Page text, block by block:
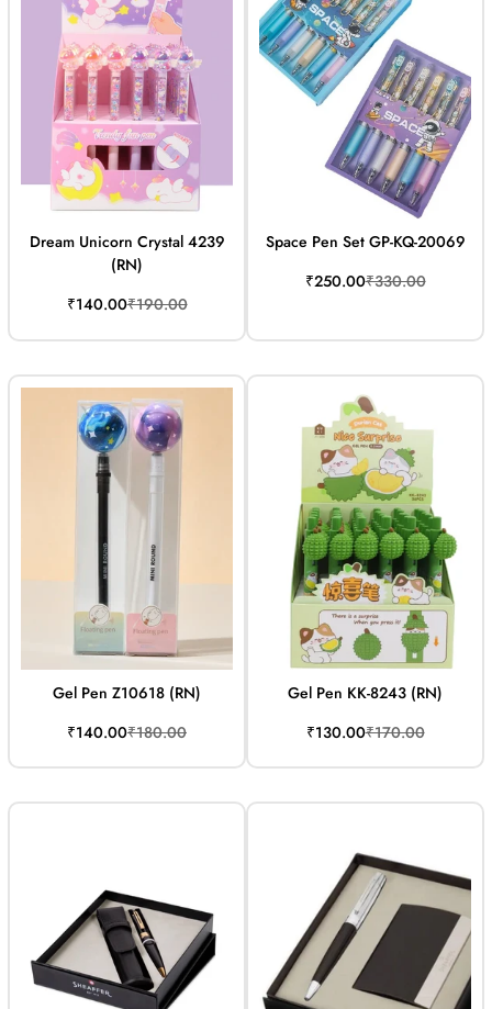
Dream Unicorn Crystal 4239
(RN)
Sale
₹140.00Regular
₹190.00
Space Pen Set GP-KQ-20069
Sale
₹250.00Regular
₹330.00
Gel Pen Z10618 (RN)
Sale
₹140.00Regular
₹180.00
Gel Pen KK-8243 (RN)
Sale
₹130.00Regular
₹170.00